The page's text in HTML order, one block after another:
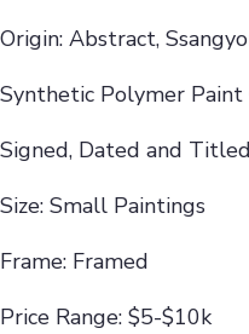
Origin: Abstract,
Synthetic Polymer
Signed, Dated and
Size: Small Paintings
Frame: Framed
Price Range: $5-$10k